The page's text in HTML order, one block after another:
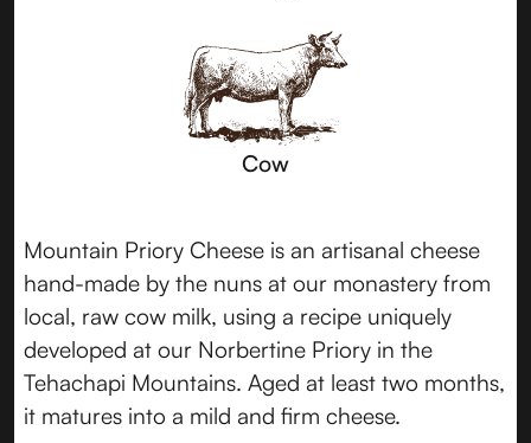
Cow
Mountain Priory Cheese is an artisanal cheese
hand-made by the nuns at our monastery from
local, raw cow milk, using a recipe uniquely
developed at our Norbertine Priory in the
Tehachapi Mountains. Aged at least two months,
it matures into a mild and firm cheese.